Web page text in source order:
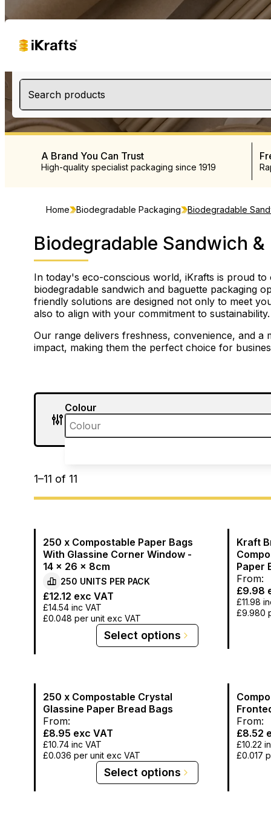
Search products
A Brand You Can Trust
High-quality specialist packaging since 1919
Home Biodegradable Packaging Biodegradable
Biodegradable Sandwich
In today's eco-conscious world, iKrafts is proud
biodegradable sandwich and baguette packaging
friendly solutions are designed not only to meet
also to align with your commitment to sustainability.
Our range delivers freshness, convenience, and a
impact, making them the perfect choice for
Colour
1–11 of 11
250 x Compostable Paper Bags
With Glassine Corner Window -
14 x 26 x 8cm
250 UNITS PER PACK
£12.12 exc VAT
£14.54 inc VAT
£0.048 per unit exc VAT
Select options
Kraft
Paper
From:
£9.98
£11.98
£9.980
250 x Compostable Crystal
Glassine Paper Bread Bags
From:
£8.95 exc VAT
£10.74 inc VAT
£0.036 per unit exc VAT
Select options
From:
£8.52
£10.22
£0.017